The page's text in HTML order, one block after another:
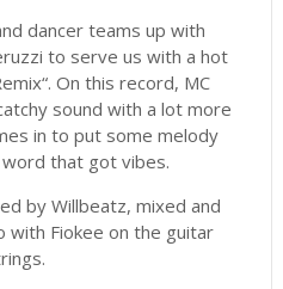
dancer teams up with
to serve us with a hot
On this record, MC
sound with a lot more
in to put some melody
that got vibes.
by Willbeatz, mixed and
with Fiokee on the guitar